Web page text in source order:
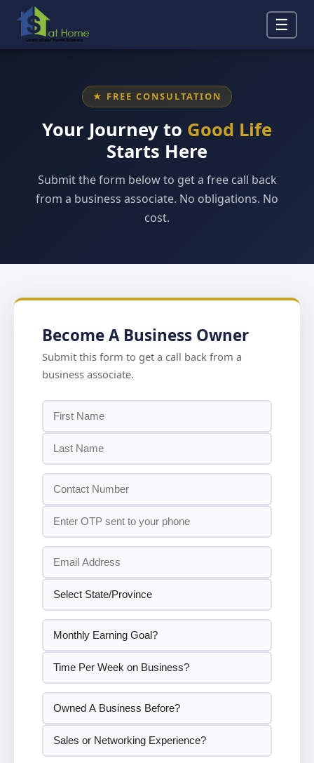
☰
★ FREE CONSULTATION
Your Journey to Good Life
Starts Here
Submit the form below to get a free call back
from a business associate. No obligations. No
cost.
Become A Business Owner
Submit this form to get a call back from a
business associate.